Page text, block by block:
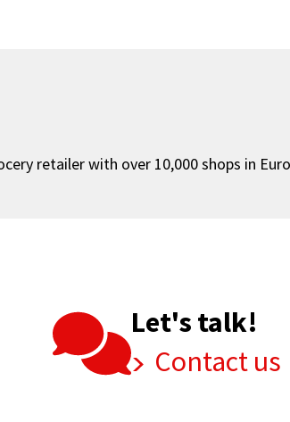
retailer with over 10,000 shops in
Let's talk!
Contact us